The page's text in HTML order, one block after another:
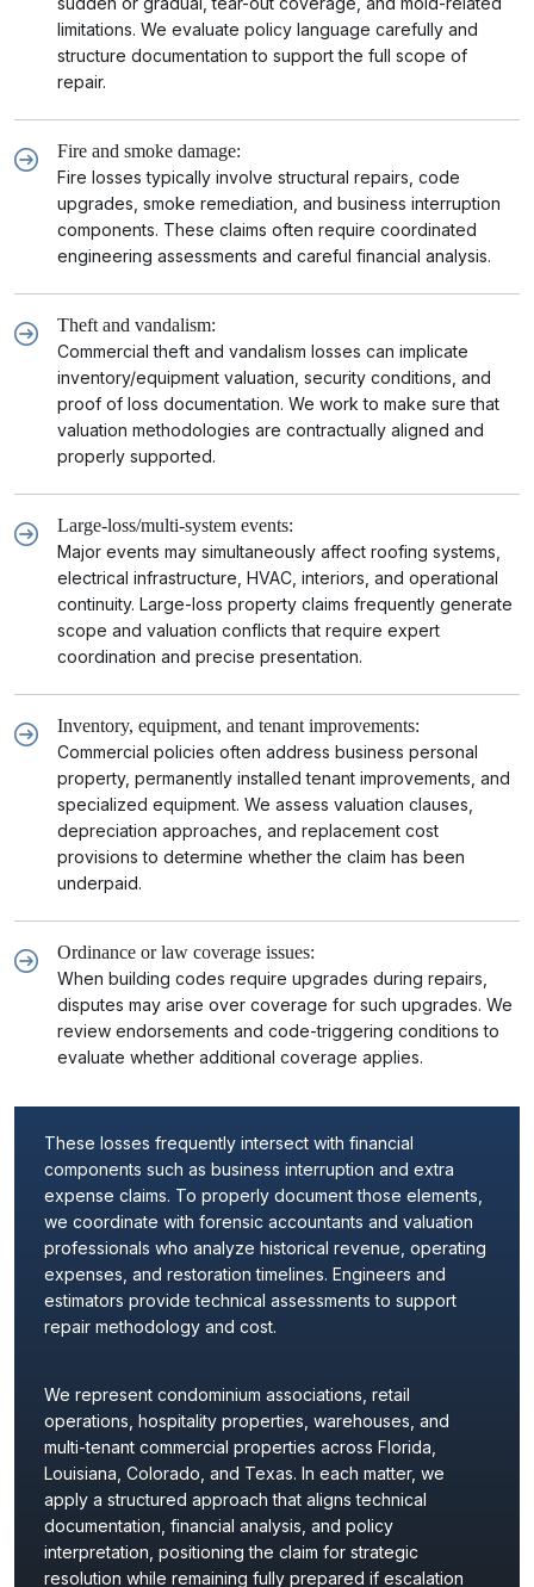
limitations. We evaluate policy language carefully and
structure documentation to support the full scope of
repair.
Fire and smoke damage:
Fire losses typically involve structural repairs, code
upgrades, smoke remediation, and business interruption
components. These claims often require coordinated
engineering assessments and careful financial analysis.
Theft and vandalism:
Commercial theft and vandalism losses can implicate
inventory/equipment valuation, security conditions, and
proof of loss documentation. We work to make sure that
valuation methodologies are contractually aligned and
properly supported.
Large-loss/multi-system events:
Major events may simultaneously affect roofing systems,
electrical infrastructure, HVAC, interiors, and operational
continuity. Large-loss property claims frequently generate
scope and valuation conflicts that require expert
coordination and precise presentation.
Inventory, equipment, and tenant improvements:
Commercial policies often address business personal
property, permanently installed tenant improvements, and
specialized equipment. We assess valuation clauses,
depreciation approaches, and replacement cost
provisions to determine whether the claim has been
underpaid.
Ordinance or law coverage issues:
When building codes require upgrades during repairs,
disputes may arise over coverage for such upgrades. We
review endorsements and code-triggering conditions to
evaluate whether additional coverage applies.
These losses frequently intersect with financial
components such as business interruption and extra
expense claims. To properly document those elements,
we coordinate with forensic accountants and valuation
professionals who analyze historical revenue, operating
expenses, and restoration timelines. Engineers and
estimators provide technical assessments to support
repair methodology and cost.
We represent condominium associations, retail
operations, hospitality properties, warehouses, and
multi-tenant commercial properties across Florida,
Louisiana, Colorado, and Texas. In each matter, we
apply a structured approach that aligns technical
documentation, financial analysis, and policy
interpretation, positioning the claim for strategic
resolution while remaining fully prepared if escalation